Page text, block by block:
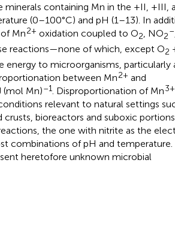
minerals containing Mn in the +II, +III,
(0–100°C) and pH (1–13). In
Mn2+ oxidation coupled to O2 , NO2
–
reactions—none of which, except O2
to microorganisms, particularly
between Mn2+ and
(mol Mn)–1. Disproportionation of Mn3+
relevant to natural settings
crusts, bioreactors and suboxic
the one with nitrite as the
combinations of pH and temperature.
heretofore unknown microbial